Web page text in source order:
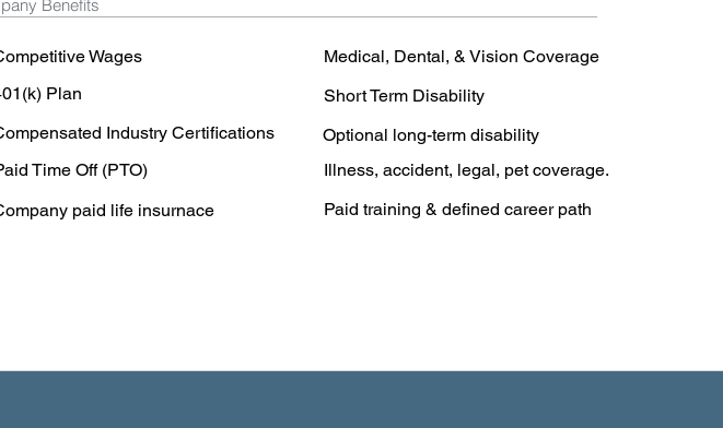
Benefits
Wages
Medical, Dental, & Vision Coverage
Plan
Short Term Disability
Industry Certifications
Optional long-term disability
Time Off (PTO)
Illness, accident, legal, pet coverage.
paid life insurnace
Paid training & defined career path